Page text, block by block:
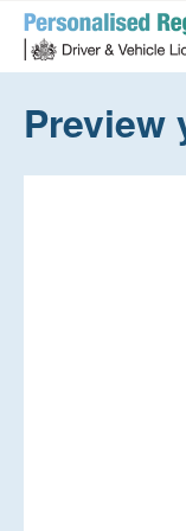
Skip to content
Preview